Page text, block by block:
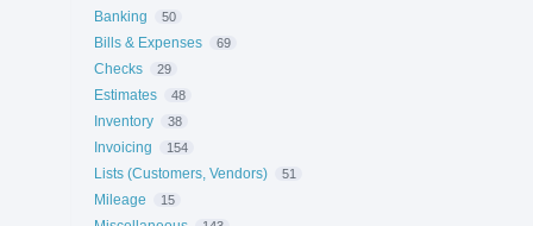
Banking 50
Bills & Expenses 69
Checks 29
Estimates 48
Inventory 38
Invoicing 154
Lists (Customers, Vendors) 51
Mileage 15